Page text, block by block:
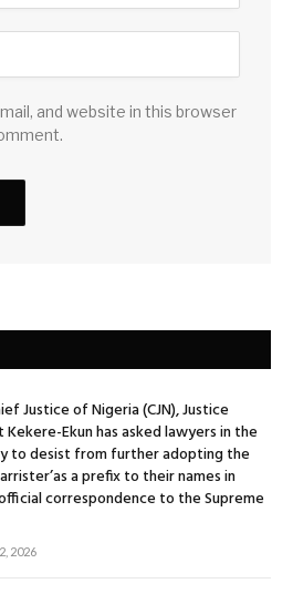
and website in this browser
Justice of Nigeria (CJN), Justice
Kekere-Ekun has asked lawyers in the
to desist from further adopting the
a prefix to their names in
correspondence to the Supreme
2026